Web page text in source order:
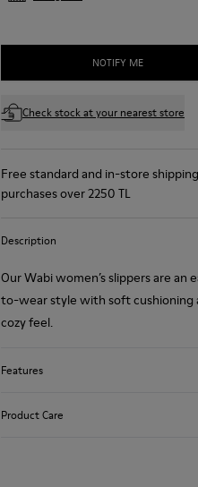
NOTIFY ME
Check stock at your nearest store
Free standard and in-store
purchases over 2250 TL
Description
Our Wabi women’s slippers are an
to-wear style with soft cushioning
cozy feel.
Features
Product Care